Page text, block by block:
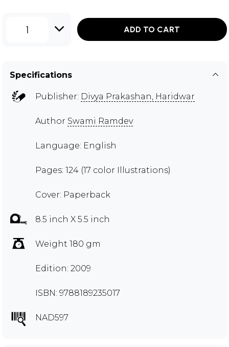
1 ADD TO CART
Specifications
Publisher: Divya Prakashan, Haridwar
Author Swami Ramdev
Language: English
Pages: 124 (17 color Illustrations)
Cover: Paperback
8.5 inch X 5.5 inch
Weight 180 gm
Edition: 2009
ISBN: 9788189235017
NAD597